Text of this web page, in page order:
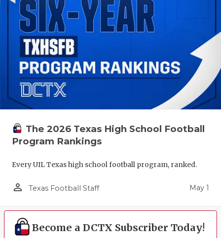
The 2026 Texas High School Football
Program Rankings
Every UIL Texas high school football program, ranked.
person_outline Texas Football Staff May 1
Become a DCTX Subscriber Today!